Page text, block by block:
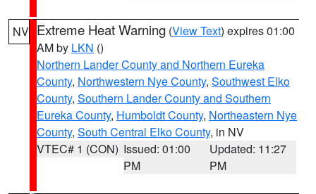
NV Extreme Heat Warning (View Text) expires 01:00
AM by LKN ()
Northern Lander County and Northern Eureka
County, Northwestern Nye County, Southwest Elko
County, Southern Lander County and Southern
Eureka County, Humboldt County, Northeastern Nye
County, South Central Elko County, in NV
VTEC# 1 (CON) Issued: 01:00
PM
Updated: 11:27
PM